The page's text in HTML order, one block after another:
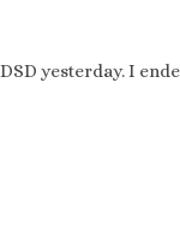
yesterday. I